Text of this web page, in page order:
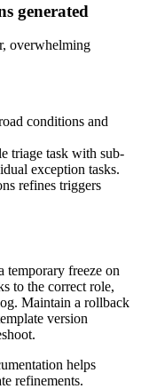
generated
overwhelming
conditions and
triage task with sub-
exception tasks.
refines triggers
temporary freeze on
to the correct role,
Maintain a rollback
version
helps
refinements.